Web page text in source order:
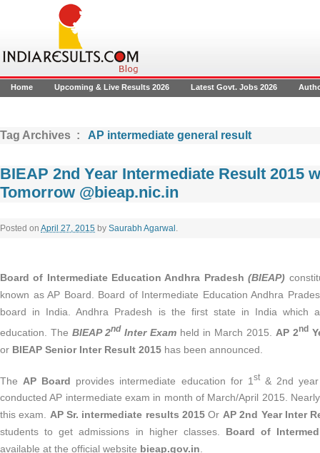
Home Upcoming & Live Results 2026 Latest Govt. Jobs 2026
Tag Archives : AP intermediate general result
BIEAP 2nd Year Intermediate Result 2015
Tomorrow @bieap.nic.in
Posted on April 27, 2015 by Saurabh Agarwal .
Board of Intermediate Education Andhra Pradesh(BIEAP)
known as AP Board. Board of Intermediate Education Andhra
board in India. Andhra Pradesh is the first state in India which
education. The BIEAP 2nd Inter Exam held in March 2015. AP 2nd
or BIEAP Senior Inter Result 2015 has been announced.
The AP Board provides intermediate education for 1 st& 2nd year
conducted AP intermediate exam in month of March/April 2015.
this exam. AP Sr. intermediate results 2015Or AP 2nd Year Inter
students to get admissions in higher classes. Board of
available at the official website bieap.gov.in.